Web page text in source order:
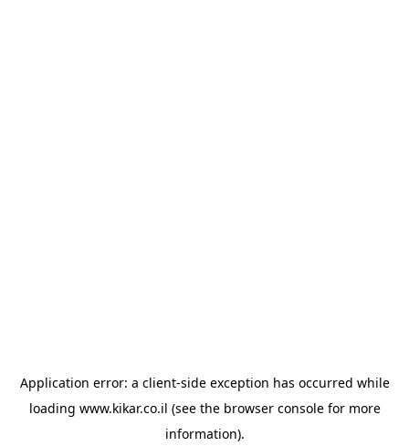
Application error: a client-side exception has occurred while
loading www.kikar.co.il (see the browser consolefor more
information).